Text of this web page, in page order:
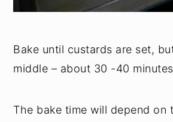
Bake until custards are set,
middle – about 30 -40
The bake time will depend on